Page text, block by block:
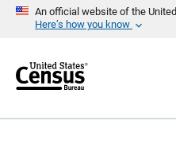
An official website of the
Here’s how you know
r